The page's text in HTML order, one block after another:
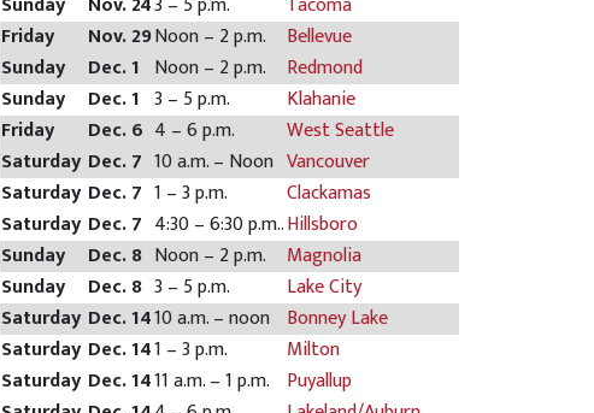
Friday
Nov. 29Noon – 2 p.m.
Bellevue
Sunday
Dec. 1 Noon – 2 p.m.
Redmond
Sunday
Dec. 1 3 – 5 p.m.
Klahanie
Friday
Dec. 6 4 – 6 p.m.
West Seattle
Saturday Dec. 7 10 a.m. – Noon Vancouver
Saturday Dec. 7 1 – 3 p.m.
Clackamas
Saturday Dec. 7 4:30 – 6:30 p.m..Hillsboro
Sunday
Dec. 8 Noon – 2 p.m.
Magnolia
Sunday
Dec. 8 3 – 5 p.m.
Lake City
Saturday Dec. 1410 a.m. – noon Bonney Lake
Saturday Dec. 141 – 3 p.m.
Milton
Saturday Dec. 1411 a.m. – 1 p.m. Puyallup